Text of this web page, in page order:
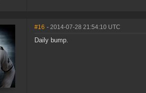
#16 - 2014-07-28 21:54:10 UTC
Daily bump.